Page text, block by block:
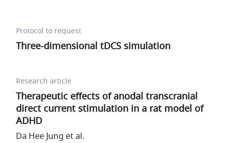
Protocol to request
Three-dimensional tDCS simulation
Research article
Therapeutic effects of anodal transcranial
direct current stimulation in a rat model of
ADHD
Da Hee Jung et al.